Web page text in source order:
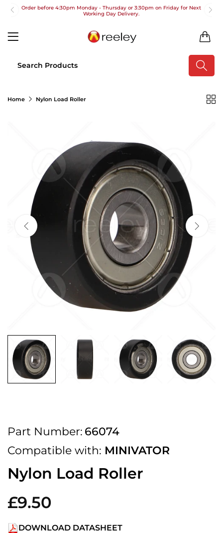
Order before 4:30pm Monday - Thursday or 3:30pm on Friday for Next
Working Day Delivery.
Free UK Next Day Delivery on orders over £100
Order before 4:30pm Monday - Thursday or 3:30pm on Friday for Next
Free UK Next Day Delivery on orders over £100
2pm Cut off for Pre 10:30am Deliveries
Order before 4:30pm Monday - Thursday or 3:30pm on Friday for Next
Working Day Delivery.
Free UK Next Day Delivery on orders over £100
2pm Cut off for Pre 10:30am Deliveries
Order before 4:30pm Monday - Thursday or 3:30pm on Friday for Next
Working Day Delivery.
Free UK Next Day Delivery on orders over £100
2pm Cut off for Pre 10:30am Deliveries
Order before 4:30pm Monday - Thursday or 3:30pm on Friday for Next
Working Day Delivery.
2pm Cut off for Pre 10:30am Deliveries
Home Nylon Load Roller
Part Number: 66074
Compatible with: MINIVATOR
Nylon Load Roller
£9.50
DOWNLOAD DATASHEET